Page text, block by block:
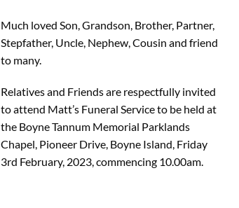
Much loved Son, Grandson, Brother, Partner,
Stepfather, Uncle, Nephew, Cousin and friend
to many.
Relatives and Friends are respectfully invited
to attend Matt’s Funeral Service to be held at
the Boyne Tannum Memorial Parklands
Chapel, Pioneer Drive, Boyne Island, Friday
3rd February, 2023, commencing 10.00am.